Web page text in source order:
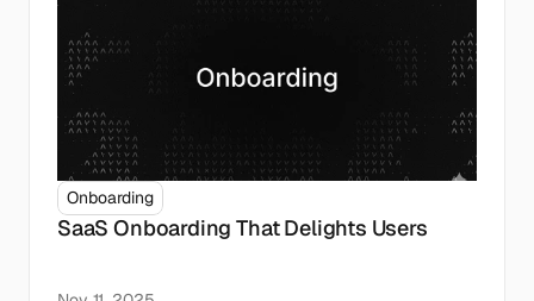
Onboarding
SaaS Onboarding That Delights Users